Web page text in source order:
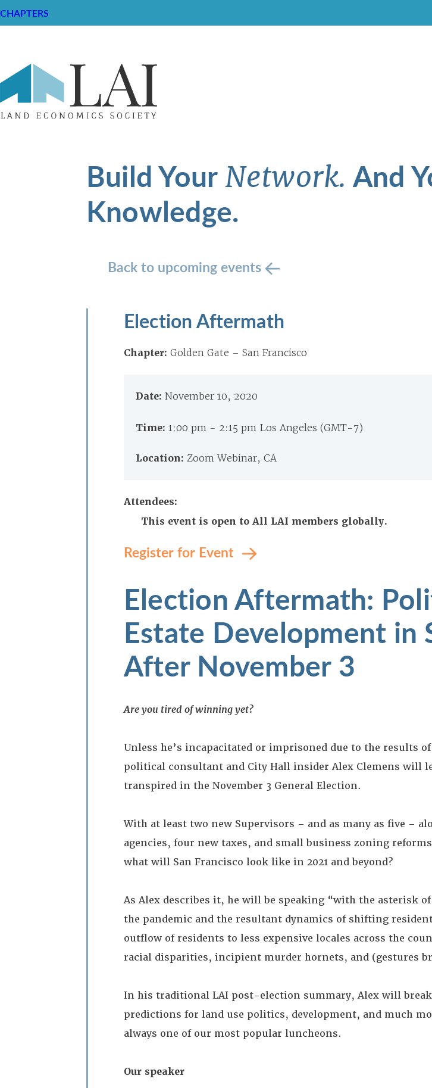
CHAPTERS
Build YourNetwork. And
Knowledge.
Back to upcoming events
Election Aftermath
Chapter: Golden Gate – San Francisco
Date: November 10, 2020
Time: 1:00 pm - 2:15 pm Los Angeles (GMT-7)
Location: Zoom Webinar, CA
Attendees:
This event is open to All LAI members globally.
Register for Event
Election Aftermath:
Estate Development in
After November 3
Are you tired of winning yet?
Unless he’s incapacitated or imprisoned due to the results
political consultant and City Hall insider Alex Clemens will
transpired in the November 3 General Election.
With at least two new Supervisors – and as many as five –
agencies, four new taxes, and small business zoning
what will San Francisco look like in 2021 and beyond?
As Alex describes it, he will be speaking “with the asterisk
the pandemic and the resultant dynamics of shifting
outflow of residents to less expensive locales across the
racial disparities, incipient murder hornets, and (gestures
In his traditional LAI post-election summary, Alex will
predictions for land use politics, development, and much
always one of our most popular luncheons.
Our speaker